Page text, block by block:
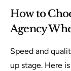
How to
Agency
Speed and
up stage. Here